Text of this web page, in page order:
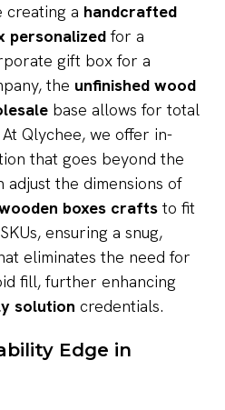
creating a handcrafted
personalizedfor a
gift box for a
the unfinished wood
base allows for total
Qlychee, we offer in-
that goes beyond the
adjust the dimensions of
boxes craftsto fit
ensuring a snug,
eliminates the need for
fill, further enhancing
solution credentials.
Edge in